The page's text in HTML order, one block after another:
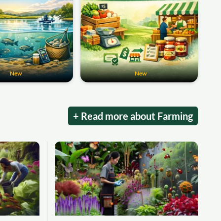
New New
+ Read more about Farming